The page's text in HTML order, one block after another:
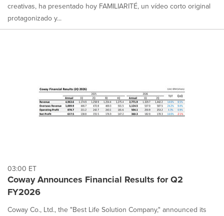
creativas, ha presentado hoy FAMILIARITÉ, un vídeo corto original
protagonizado y...
03:00 ET
Coway Announces Financial Results for Q2
FY2026
Coway Co., Ltd., the "Best Life Solution Company," announced its